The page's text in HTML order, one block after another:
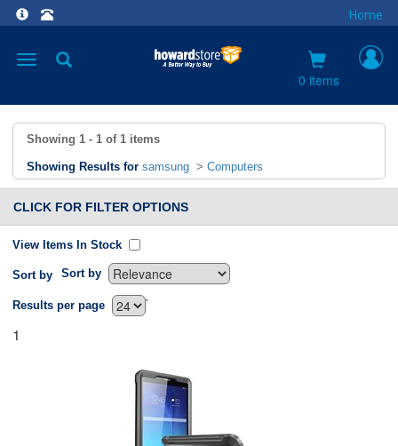
Home
Toggle
0 items
Showing 1 - 1 of 1 items
Showing Results for samsung > Computers
CLICK FOR FILTER OPTIONS
View Items In Stock
Sort by Sort by
`
Results per page
1